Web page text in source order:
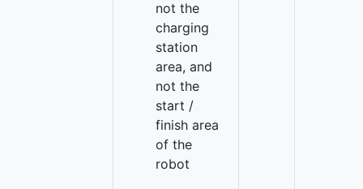
not the
charging
station
area, and
not the
start /
finish area
of the
robot